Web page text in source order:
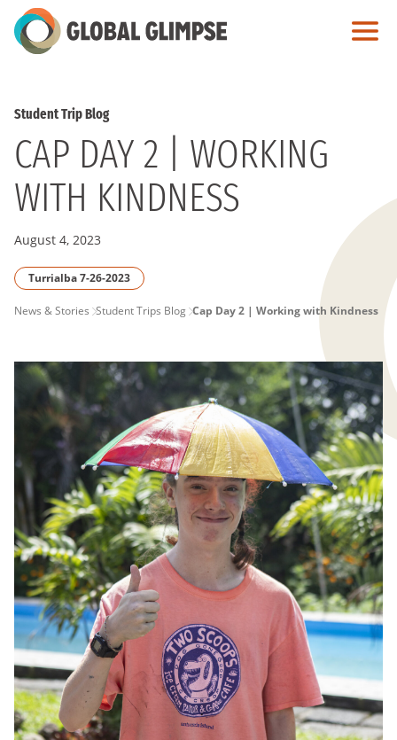
Skip
to
Student Trip Blog
CAP DAY 2 | WORKING
WITH KINDNESS
August 4, 2023
Turrialba 7-26-2023
PAGE
BREADCRUMB
News & Stories Student Trips Blog Cap Day 2 | Working with Kindness